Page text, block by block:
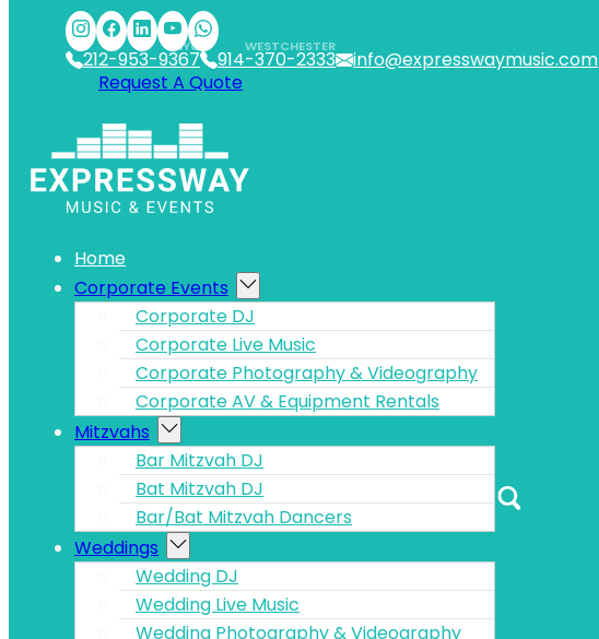
Skip to main contentSkip to footer
212-953-9367
NYC
914-370-2333
WESTCHESTER
info@expresswaymusic.com
Request A Quote
Home
Corporate Events
Corporate DJ
Corporate Live Music
Corporate Photography & Videography
Corporate AV & Equipment Rentals
Mitzvahs
Bar Mitzvah DJ
Bat Mitzvah DJ
Bar/Bat Mitzvah Dancers
Weddings
Wedding DJ
Wedding Live Music
Wedding Photography & Videography